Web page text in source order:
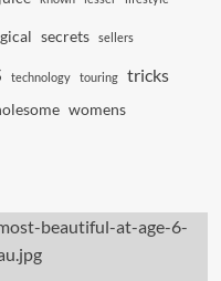
secrets sellers
technology touring tricks
womens